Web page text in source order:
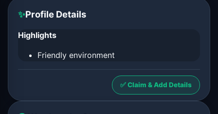
✨Profile Details
Highlights
Friendly environment
✅ Claim & Add Details